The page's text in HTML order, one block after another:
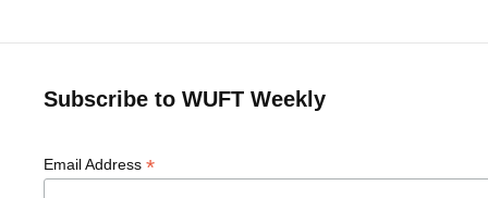
Subscribe to WUFT Weekly
Email Address *